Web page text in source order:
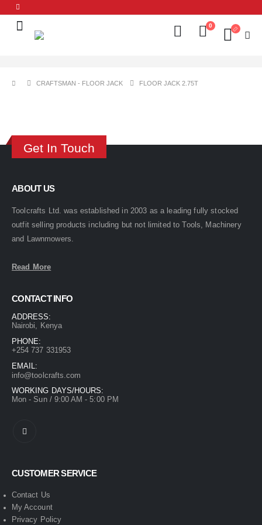
0
CRAFTSMAN - FLOOR JACK FLOOR JACK 2.75T
Get In Touch
ABOUT US
Toolcrafts Ltd. was established in 2003 as a leading fully stocked
outfit selling products including but not limited to Tools, Machinery
and Lawnmowers.
Read More
CONTACT INFO
ADDRESS:
Nairobi, Kenya
PHONE:
+254 737 331953
EMAIL:
info@toolcrafts.com
WORKING DAYS/HOURS:
Mon - Sun / 9:00 AM - 5:00 PM
CUSTOMER SERVICE
Contact Us
My Account
Privacy Policy